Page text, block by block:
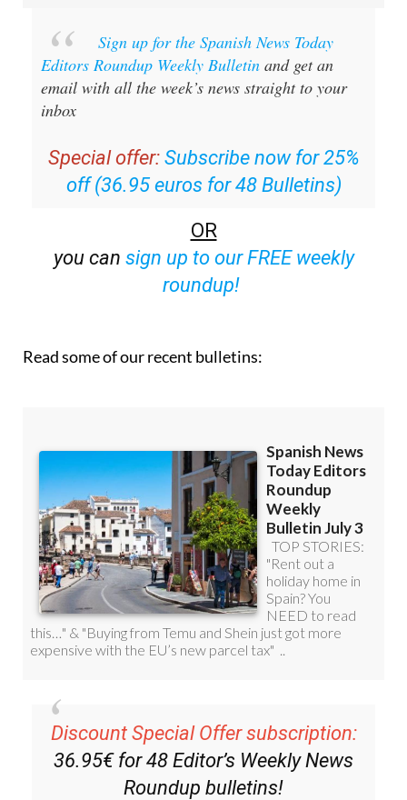
Sign up for the Spanish News Today
Editors Roundup Weekly Bulletin and get an
email with all the week’s news straight to your
inbox
Special offer: Subscribe now for 25%
off (36.95 euros for 48 Bulletins)
OR
you can sign up to our FREE weekly
roundup!
Read some of our recent bulletins:
Discount Special Offer subscription:
36.95€ for 48 Editor’s Weekly News
Roundup bulletins!